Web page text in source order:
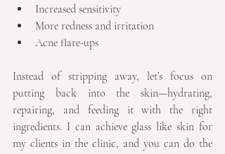
Increased sensitivity
More redness and irritation
Acne flare-ups
Instead of stripping away, let’s focus on
putting back into the skin—hydrating,
repairing, and feeding it with the right
ingredients. I can achieve glass like skin for
my clients in the clinic, and you can do the